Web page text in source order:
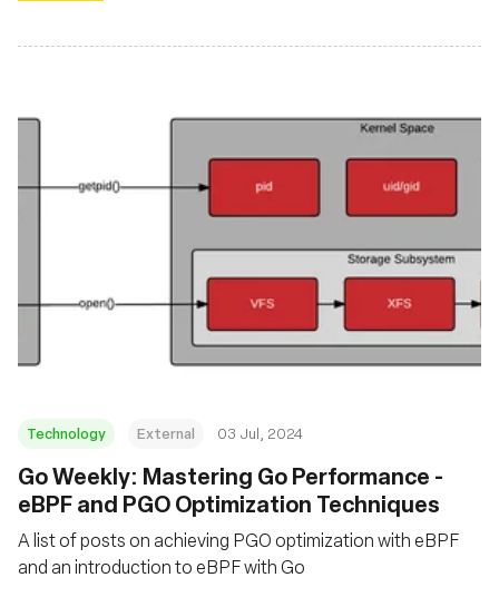
Technology External 03 Jul, 2024
Go Weekly: Mastering Go Performance -
eBPF and PGO Optimization Techniques
A list of posts on achieving PGO optimization with eBPF
and an introduction to eBPF with Go